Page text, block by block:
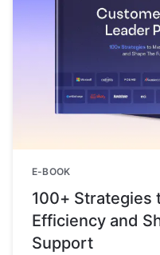
E-BOOK
100+ Strategies
Efficiency and
Support